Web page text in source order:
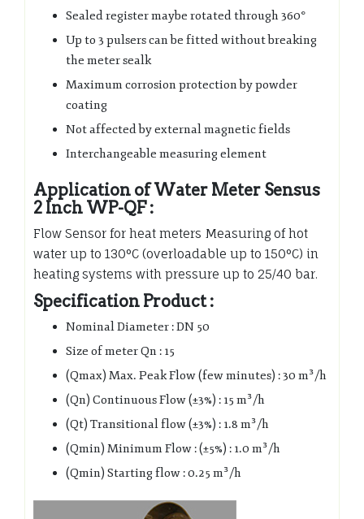
Sealed register maybe rotated through 360°
Up to 3 pulsers can be fitted without breaking
the meter sealk
Maximum corrosion protection by powder
coating
Not affected by external magnetic fields
Interchangeable measuring element
Application of Water Meter Sensus
2 Inch WP-QF :
Flow Sensor for heat meters Measuring of hot
water up to 130°C (overloadable up to 150°C) in
heating systems with pressure up to 25/40 bar.
Specification Product :
Nominal Diameter : DN 50
Size of meter Qn : 15
(Qmax) Max. Peak Flow (few minutes) : 30 m³/h
(Qn) Continuous Flow (±3%) : 15 m³/h
(Qt) Transitional flow (±3%) : 1.8 m³/h
(Qmin) Minimum Flow : (±5%) : 1.0 m³/h
(Qmin) Starting flow : 0.25 m³/h